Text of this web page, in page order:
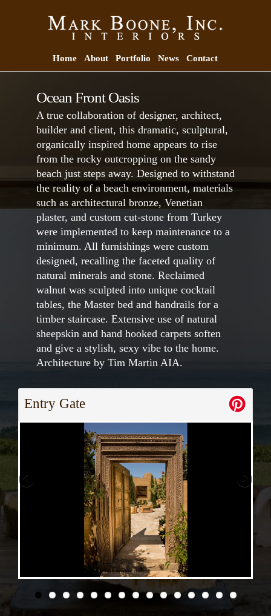
Home About Portfolio News Contact
Ocean Front Oasis
A true collaboration of designer, architect,
builder and client, this dramatic, sculptural,
organically inspired home appears to rise
from the rocky outcropping on the sandy
beach just steps away. Designed to withstand
the reality of a beach environment, materials
such as architectural bronze, Venetian
plaster, and custom cut-stone from Turkey
were implemented to keep maintenance to a
minimum. All furnishings were custom
designed, recalling the faceted quality of
natural minerals and stone. Reclaimed
walnut was sculpted into unique cocktail
tables, the Master bed and handrails for a
timber staircase. Extensive use of natural
sheepskin and hand hooked carpets soften
and give a stylish, sexy vibe to the home.
Architecture by Tim Martin AIA.
Entry Gate